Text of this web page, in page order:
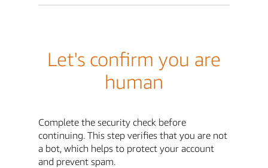
Let's confirm you are
human
Complete the security check before
continuing. This step verifies that you are not
a bot, which helps to protect your account
and prevent spam.